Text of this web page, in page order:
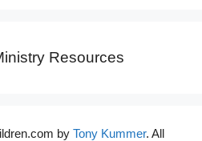
Resources
by Tony Kummer. All